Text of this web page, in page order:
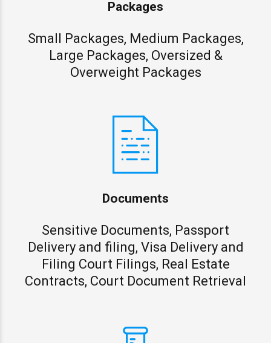
Packages
Small Packages, Medium Packages,
Large Packages, Oversized &
Overweight Packages
Documents
Sensitive Documents, Passport
Delivery and filing, Visa Delivery and
Filing Court Filings, Real Estate
Contracts, Court Document Retrieval